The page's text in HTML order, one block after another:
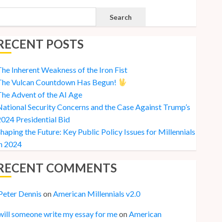
Search
POSTS
Inherent Weakness of the Iron Fist
Vulcan Countdown Has Begun!
Advent of the AI Age
Security Concerns and the Case Against Trump’s
Presidential Bid
the Future: Key Public Policy Issues for Millennials
2024
COMMENTS
Dennis onAmerican Millennials v2.0
someone write my essay for meonAmerican